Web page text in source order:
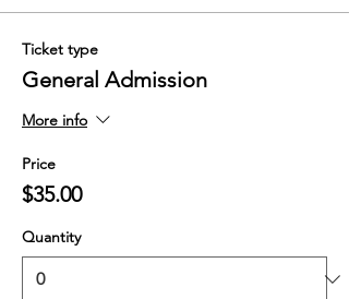
Ticket type
General Admission
More info
Price
$35.00
Quantity